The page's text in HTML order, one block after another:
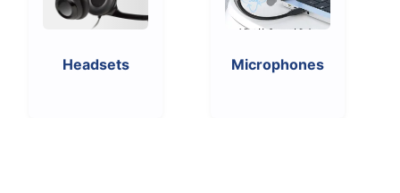
Headsets Microphones